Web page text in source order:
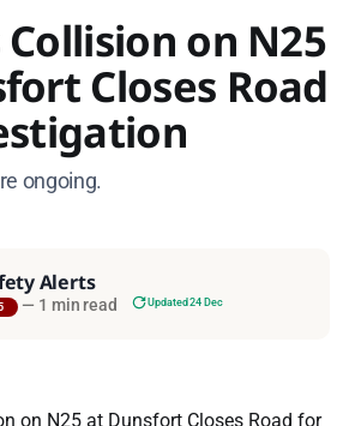
on N25
Closes Road
ongoing.
Alerts
— 1 min read Updated 24 Dec